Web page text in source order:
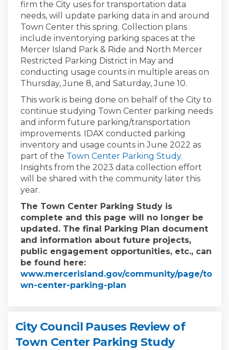
firm the City uses for transportation data
needs, will update parking data in and around
Town Center this spring. Collection plans
include inventorying parking spaces at the
Mercer Island Park & Ride and North Mercer
Restricted Parking District in May and
conducting usage counts in multiple areas on
Thursday, June 8, and Saturday, June 10.
This work is being done on behalf of the City to
continue studying Town Center parking needs
and inform future parking/transportation
improvements. IDAX conducted parking
inventory and usage counts in June 2022 as
part of the Town Center Parking Study.
Insights from the 2023 data collection effort
will be shared with the community later this
year.
The Town Center Parking Study is
complete and this page will no longer be
updated. The final Parking Plan document
and information about future projects,
public engagement opportunities, etc., can
be found here:
www.mercerisland.gov/community/page/to
wn-center-parking-plan
City Council Pauses Review of
Town Center Parking Study